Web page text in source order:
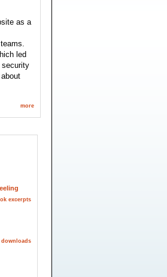
as a
led
security
more
excerpts
downloads